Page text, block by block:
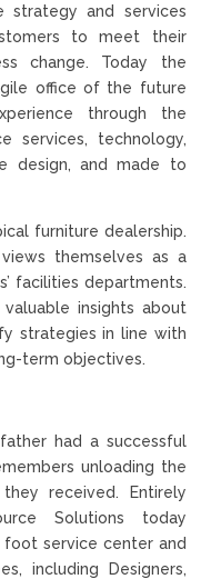
strategy and services
to meet their
change. Today the
office of the future
through the
services, technology,
design, and made to
furniture dealership.
themselves as a
facilities departments.
insights about
strategies in line with
term objectives.
had a successful
unloading the
received. Entirely
Solutions today
service center and
including Designers,